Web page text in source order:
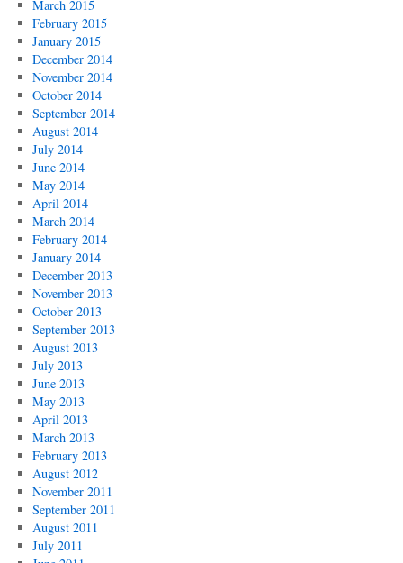
March 2015
February 2015
January 2015
December 2014
November 2014
October 2014
September 2014
August 2014
July 2014
June 2014
May 2014
April 2014
March 2014
February 2014
January 2014
December 2013
November 2013
October 2013
September 2013
August 2013
July 2013
June 2013
May 2013
April 2013
March 2013
February 2013
August 2012
November 2011
September 2011
August 2011
July 2011